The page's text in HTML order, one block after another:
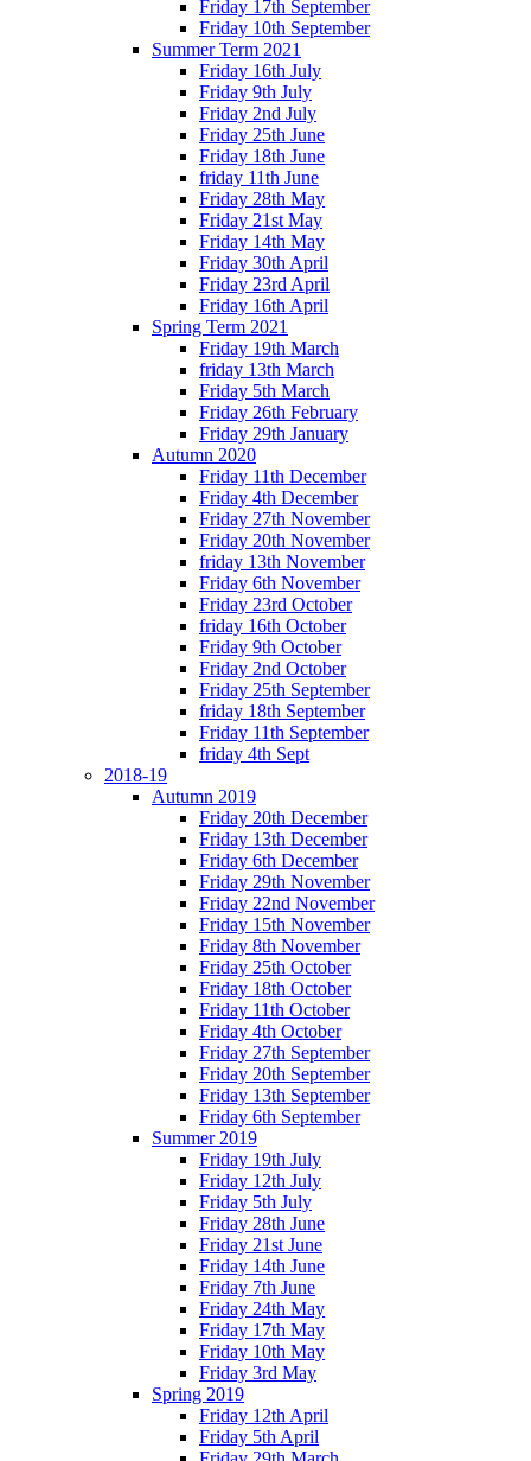
Friday 17th September
Friday 10th September
Summer Term 2021
Friday 16th July
Friday 9th July
Friday 2nd July
Friday 25th June
Friday 18th June
friday 11th June
Friday 28th May
Friday 21st May
Friday 14th May
Friday 30th April
Friday 23rd April
Friday 16th April
Spring Term 2021
Friday 19th March
friday 13th March
Friday 5th March
Friday 26th February
Friday 29th January
Autumn 2020
Friday 11th December
Friday 4th December
Friday 27th November
Friday 20th November
friday 13th November
Friday 6th November
Friday 23rd October
friday 16th October
Friday 9th October
Friday 2nd October
Friday 25th September
friday 18th September
Friday 11th September
friday 4th Sept
2018-19
Autumn 2019
Friday 20th December
Friday 13th December
Friday 6th December
Friday 29th November
Friday 22nd November
Friday 15th November
Friday 8th November
Friday 25th October
Friday 18th October
Friday 11th October
Friday 4th October
Friday 27th September
Friday 20th September
Friday 13th September
Friday 6th September
Summer 2019
Friday 19th July
Friday 12th July
Friday 5th July
Friday 28th June
Friday 21st June
Friday 14th June
Friday 7th June
Friday 24th May
Friday 17th May
Friday 10th May
Friday 3rd May
Spring 2019
Friday 12th April
Friday 5th April